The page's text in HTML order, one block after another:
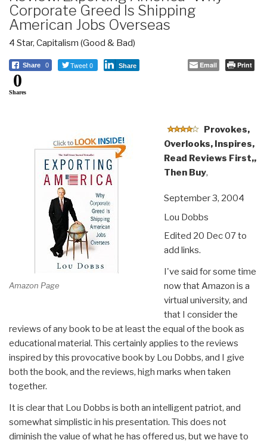
Corporate Greed Is Shipping
American Jobs Overseas
4 Star, Capitalism (Good & Bad)
Share 0 Tweet 0 Share Email Print
0
Shares
Amazon Page
Provokes,
Overlooks, Inspires,
Read Reviews First,,
Then Buy,
September 3, 2004
Lou Dobbs
Edited 20 Dec 07 to
add links.
I've said for some time
now that Amazon is a
virtual university, and
that I consider the
reviews of any book to be at least the equal of the book as
educational material. This certainly applies to the reviews
inspired by this provocative book by Lou Dobbs, and I give
both the book, and the reviews, high marks when taken
together.
It is clear that Lou Dobbs is both an intelligent patriot, and
somewhat simplistic in his presentation. This does not
diminish the value of what he has offered us, but we have to